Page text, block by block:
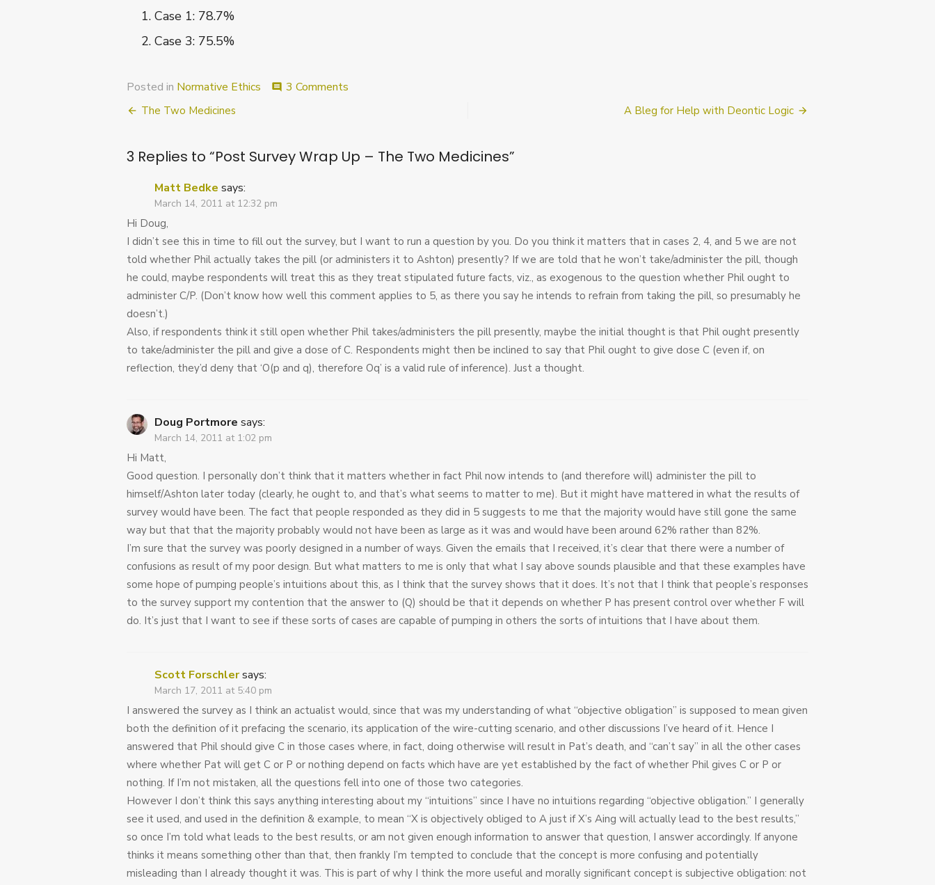
Case 1: 78.7%
Case 3: 75.5%
Posted in Normative Ethics comment 3 Comments
–
The
Post
The Two Medicines A Bleg for Help with Deontic Logic
3 Replies to “Post Survey Wrap Up – The Two Medicines”
Matt Bedke says:
March 14, 2011 at 12:32 pm
Hi Doug,
I didn’t see this in time to fill out the survey, but I want to run a question by you. Do you think it matters that in cases 2, 4, and 5 we are not
told whether Phil actually takes the pill (or administers it to Ashton) presently? If we are told that he won’t take/administer the pill, though
he could, maybe respondents will treat this as they treat stipulated future facts, viz., as exogenous to the question whether Phil ought to
administer C/P. (Don’t know how well this comment applies to 5, as there you say he intends to refrain from taking the pill, so presumably he
doesn’t.)
Also, if respondents think it still open whether Phil takes/administers the pill presently, maybe the initial thought is that Phil ought presently
to take/administer the pill and give a dose of C. Respondents might then be inclined to say that Phil ought to give dose C (even if, on
reflection, they’d deny that ‘O(p and q), therefore Oq’ is a valid rule of inference). Just a thought.
Doug Portmore says:
March 14, 2011 at 1:02 pm
Hi Matt,
Good question. I personally don’t think that it matters whether in fact Phil now intends to (and therefore will) administer the pill to
himself/Ashton later today (clearly, he ought to, and that’s what seems to matter to me). But it might have mattered in what the results of
survey would have been. The fact that people responded as they did in 5 suggests to me that the majority would have still gone the same
way but that that the majority probably would not have been as large as it was and would have been around 62% rather than 82%.
I’m sure that the survey was poorly designed in a number of ways. Given the emails that I received, it’s clear that there were a number of
confusions as result of my poor design. But what matters to me is only that what I say above sounds plausible and that these examples have
some hope of pumping people’s intuitions about this, as I think that the survey shows that it does. It’s not that I think that people’s responses
to the survey support my contention that the answer to (Q) should be that it depends on whether P has present control over whether F will
do. It’s just that I want to see if these sorts of cases are capable of pumping in others the sorts of intuitions that I have about them.
Scott Forschlersays:
March 17, 2011 at 5:40 pm
I answered the survey as I think an actualist would, since that was my understanding of what “objective obligation” is supposed to mean given
both the definition of it prefacing the scenario, its application of the wire-cutting scenario, and other discussions I’ve heard of it. Hence I
answered that Phil should give C in those cases where, in fact, doing otherwise will result in Pat’s death, and “can’t say” in all the other cases
where whether Pat will get C or P or nothing depend on facts which have are yet established by the fact of whether Phil gives C or P or
nothing. If I’m not mistaken, all the questions fell into one of those two categories.
However I don’t think this says anything interesting about my “intuitions” since I have no intuitions regarding “objective obligation.” I generally
see it used, and used in the definition & example, to mean “X is objectively obliged to A just if X’s Aing will actually lead to the best results,”
so once I’m told what leads to the best results, or am not given enough information to answer that question, I answer accordingly. If anyone
thinks it means something other than that, then frankly I’m tempted to conclude that the concept is more confusing and potentially
misleading than I already thought it was. This is part of why I think the more useful and morally significant concept is subjective obligation: not